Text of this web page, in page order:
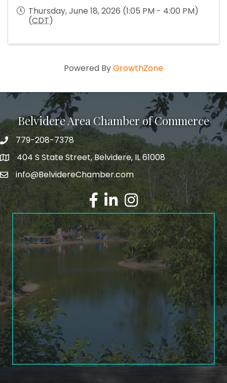
Thursday, June 18, 2026 (1:05 PM - 4:00 PM)
(CDT)
Powered ByGrowthZone
Belvidere Area Chamber of Commerce
779-208-7378
404 S State Street, Belvidere, IL 61008
info@BelvidereChamber.com
Facebook
LinkedInInstagram